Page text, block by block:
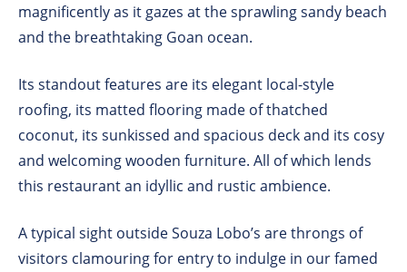
magnificently as it gazes at the sprawling sandy beach
and the breathtaking Goan ocean.
Its standout features are its elegant local-style
roofing, its matted flooring made of thatched
coconut, its sunkissed and spacious deck and its cosy
and welcoming wooden furniture. All of which lends
this restaurant an idyllic and rustic ambience.
A typical sight outside Souza Lobo’s are throngs of
visitors clamouring for entry to indulge in our famed